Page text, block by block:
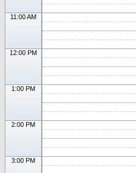
11:00 AM
12:00 PM
1:00 PM
2:00 PM
3:00 PM